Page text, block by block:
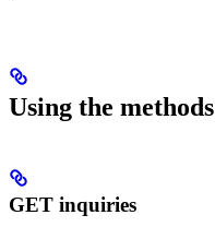
Using the methods
GET inquiries